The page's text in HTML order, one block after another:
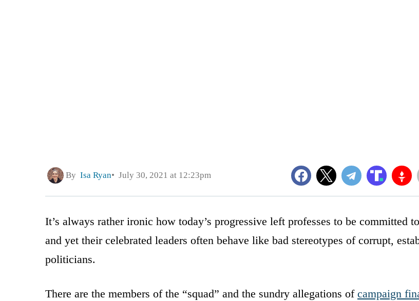
By Isa Ryan July 30, 2021 at 12:23pm
It’s always rather ironic how today’s progressive left professes to be committed
and yet their celebrated leaders often behave like bad stereotypes of corrupt,
politicians.
There are the members of the “squad” and the sundry allegations of campaign